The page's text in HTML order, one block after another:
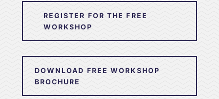
REGISTER FOR THE FREE
WORKSHOP
DOWNLOAD FREE WORKSHOP
BROCHURE